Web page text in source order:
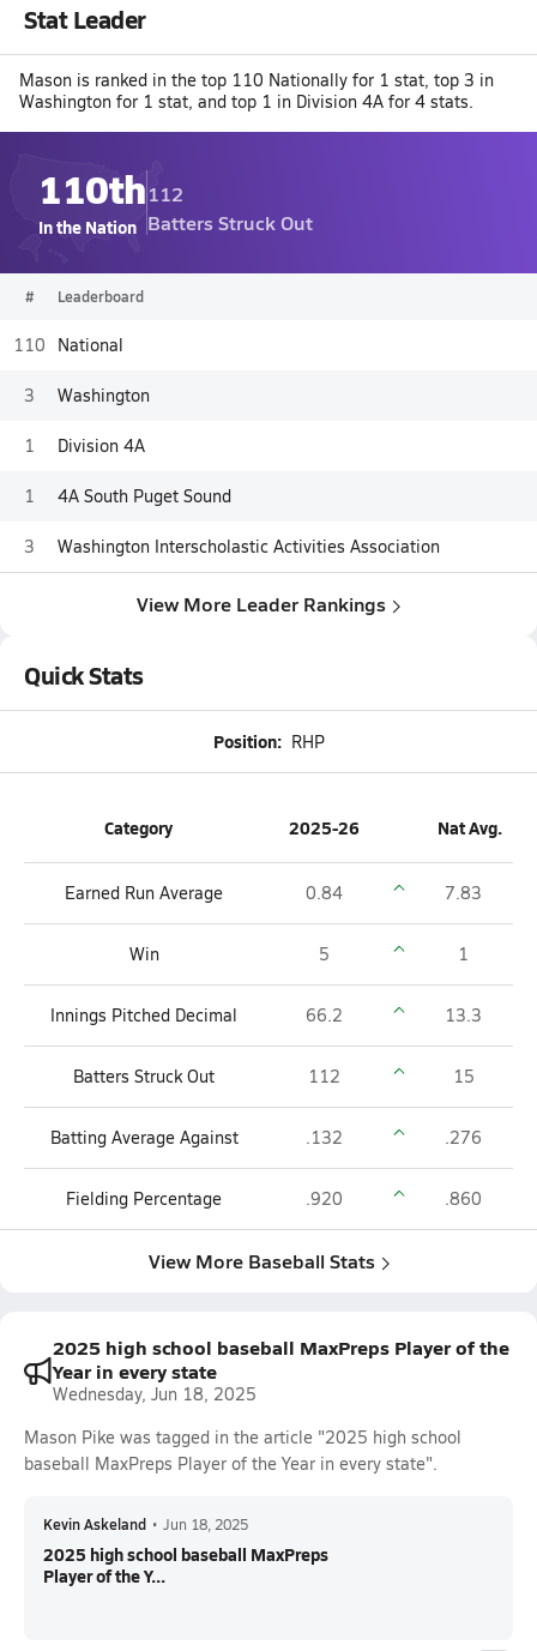
Stat Leader
Mason is ranked in the top 110 Nationally for 1 stat, top 3 in
Washington for 1 stat, and top 1 in Division 4A for 4 stats.
110th
In the Nation
112
Batters Struck Out
# Leaderboard
110 National
3 Washington
1 Division 4A
1 4A South Puget Sound
3 Washington Interscholastic Activities Association
View More Leader Rankings
Quick Stats
Position: RHP
Category 2025-26 Nat Avg.
Earned Run Average 0.84 7.83
Win 5 1
Innings Pitched Decimal 66.2 13.3
Batters Struck Out 112 15
Batting Average Against .132 .276
Fielding Percentage .920 .860
View More Baseball Stats
2025 high school baseball MaxPreps Player of the
Year in every state
Wednesday, Jun 18, 2025
Mason Pike was tagged in the article "2025 high school
baseball MaxPreps Player of the Year in every state".
Kevin Askeland • Jun 18, 2025
2025 high school baseball MaxPreps
Player of the Y...